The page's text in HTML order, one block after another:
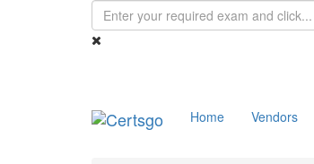
Home Vendors